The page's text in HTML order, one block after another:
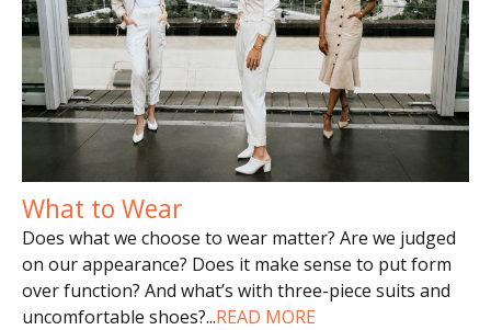
What to Wear
Does what we choose to wear matter? Are we judged
on our appearance? Does it make sense to put form
over function? And what’s with three-piece suits and
uncomfortable shoes?...READ MORE